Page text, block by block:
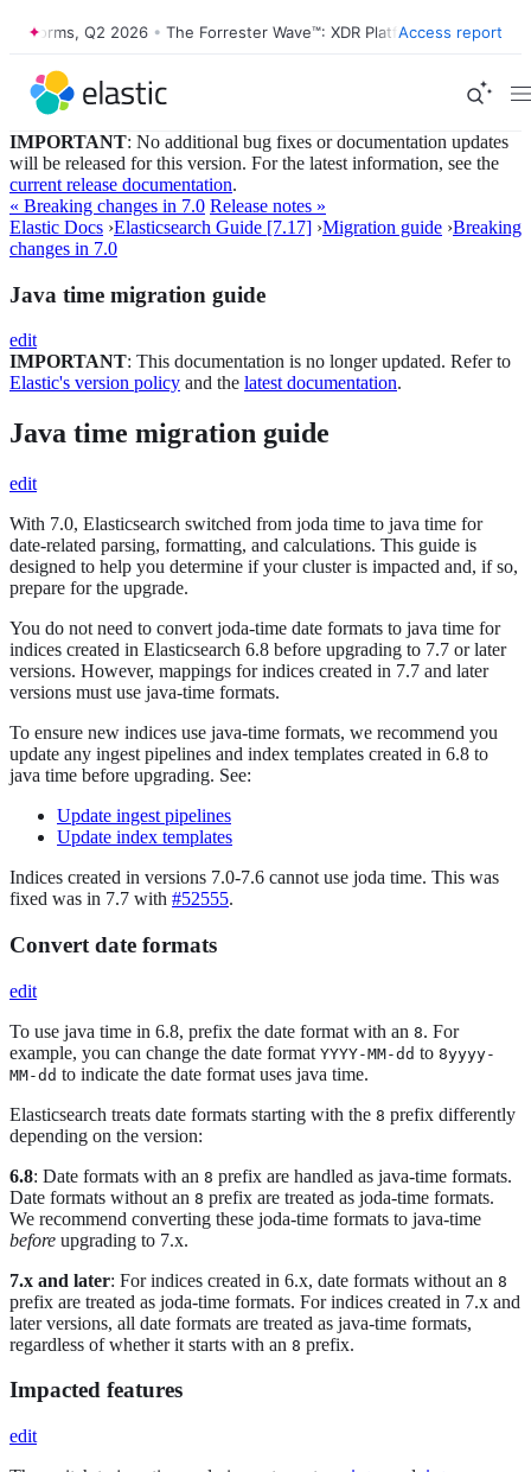
Q2 2026 • The Forrester Wave™: XDR Platforms, Q2 2026 •
Access report
IMPORTANT: No additional bug fixes or documentation updates
will be released for this version. For the latest information, see the
current release documentation.
« Breaking changes in 7.0 Release notes »
Elastic Docs ›Elasticsearch Guide [7.17] ›Migration guide ›Breaking
changes in 7.0
Java time migration guide
edit
IMPORTANT: This documentation is no longer updated. Refer to
Elastic's version policy and the latest documentation.
Java time migration guide
edit
With 7.0, Elasticsearch switched from joda time to java time for
date-related parsing, formatting, and calculations. This guide is
designed to help you determine if your cluster is impacted and, if so,
prepare for the upgrade.
You do not need to convert joda-time date formats to java time for
indices created in Elasticsearch 6.8 before upgrading to 7.7 or later
versions. However, mappings for indices created in 7.7 and later
versions must use java-time formats.
To ensure new indices use java-time formats, we recommend you
update any ingest pipelines and index templates created in 6.8 to
java time before upgrading. See:
Update ingest pipelines
Update index templates
Indices created in versions 7.0-7.6 cannot use joda time. This was
fixed was in 7.7 with #52555.
Convert date formats
edit
To use java time in 6.8, prefix the date format with an 8. For
example, you can change the date format YYYY-MM-dd to 8yyyy-
MM-dd to indicate the date format uses java time.
Elasticsearch treats date formats starting with the 8 prefix differently
depending on the version:
6.8: Date formats with an 8 prefix are handled as java-time formats.
Date formats without an 8 prefix are treated as joda-time formats.
We recommend converting these joda-time formats to java-time
before upgrading to 7.x.
7.x and later: For indices created in 6.x, date formats without an 8
prefix are treated as joda-time formats. For indices created in 7.x and
later versions, all date formats are treated as java-time formats,
regardless of whether it starts with an 8 prefix.
Impacted features
edit